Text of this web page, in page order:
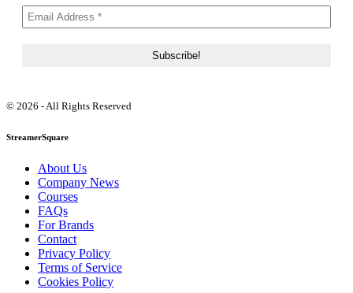
© 2026 - All Rights Reserved
StreamerSquare
About Us
Company News
Courses
FAQs
For Brands
Contact
Privacy Policy
Terms of Service
Cookies Policy